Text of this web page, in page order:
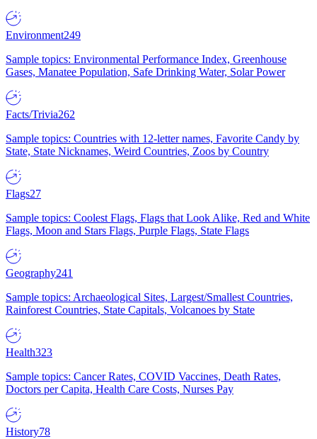
Environment249
Sample topics: Environmental Performance Index, Greenhouse
Gases, Manatee Population, Safe Drinking Water, Solar Power
Facts/Trivia262
Sample topics: Countries with 12-letter names, Favorite Candy by
State, State Nicknames, Weird Countries, Zoos by Country
Flags27
Sample topics: Coolest Flags, Flags that Look Alike, Red and White
Flags, Moon and Stars Flags, Purple Flags, State Flags
Geography241
Sample topics: Archaeological Sites, Largest/Smallest Countries,
Rainforest Countries, State Capitals, Volcanoes by State
Health323
Sample topics: Cancer Rates, COVID Vaccines, Death Rates,
Doctors per Capita, Health Care Costs, Nurses Pay
History78